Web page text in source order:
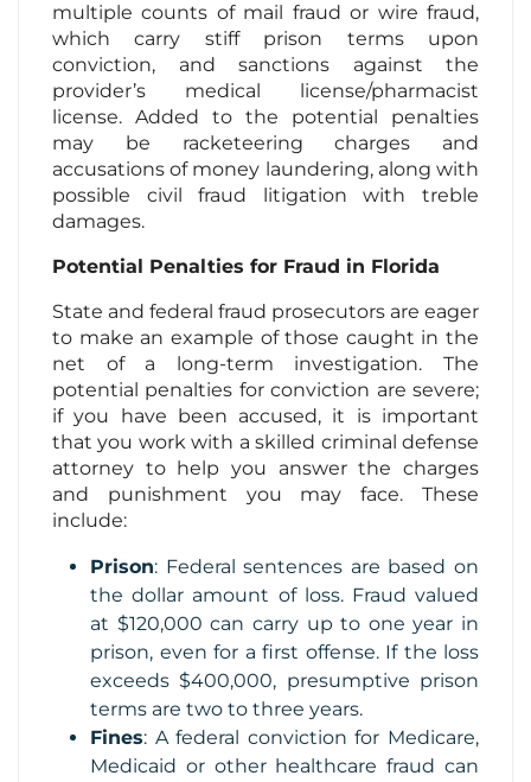
multiple counts of mail fraud or wire fraud,
which carry stiff prison terms upon
conviction, and sanctions against the
provider’s medical license/pharmacist
license. Added to the potential penalties
may be racketeering charges and
accusations of money laundering, along with
possible civil fraud litigation with treble
damages.
Potential Penalties for Fraud in Florida
State and federal fraud prosecutors are eager
to make an example of those caught in the
net of a long-term investigation. The
potential penalties for conviction are severe;
if you have been accused, it is important
that you work with a skilled criminal defense
attorney to help you answer the charges
and punishment you may face. These
include:
Prison: Federal sentences are based on
the dollar amount of loss. Fraud valued
at $120,000 can carry up to one year in
prison, even for a first offense. If the loss
exceeds $400,000, presumptive prison
terms are two to three years.
Fines: A federal conviction for Medicare,
Medicaid or other healthcare fraud can